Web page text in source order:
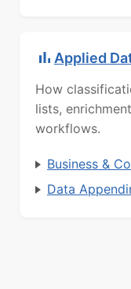
Applied
How
lists,
workflows.
Business &
Data